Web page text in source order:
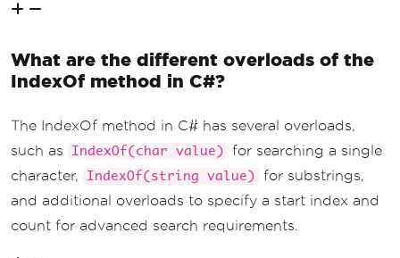
What are the different overloads of the
IndexOf method in C#?
The IndexOf method in C# has several overloads,
such as
IndexOf(char value)
for searching a single
character,
IndexOf(string value)
for substrings,
and additional overloads to specify a start index and
count for advanced search requirements.